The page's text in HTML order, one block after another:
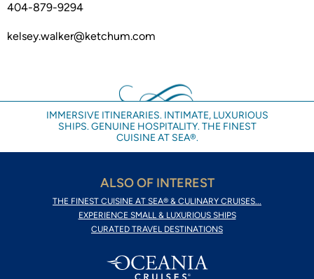
404-879-9294
kelsey.walker@ketchum.com
IMMERSIVE ITINERARIES. INTIMATE, LUXURIOUS
SHIPS. GENUINE HOSPITALITY. THE FINEST
CUISINE AT SEA®.
ALSO OF INTEREST
THE FINEST CUISINE AT SEA® & CULINARY CRUISES...
EXPERIENCE SMALL & LUXURIOUS SHIPS
CURATED TRAVEL DESTINATIONS